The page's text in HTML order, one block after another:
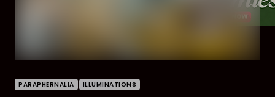
PARAPHERNALIA ILLUMINATIONS